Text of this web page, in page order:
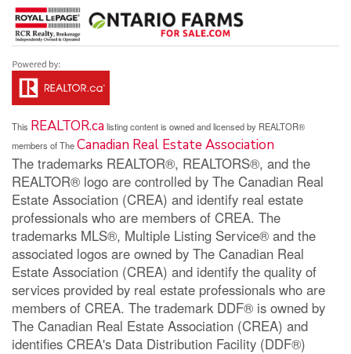
This REALTOR.calisting content is owned and licensed by REALTOR®
members of TheCanadian Real Estate Association
The trademarks REALTOR®, REALTORS®, and the
REALTOR® logo are controlled by The Canadian Real
Estate Association (CREA) and identify real estate
professionals who are members of CREA. The
trademarks MLS®, Multiple Listing Service® and the
associated logos are owned by The Canadian Real
Estate Association (CREA) and identify the quality of
services provided by real estate professionals who are
members of CREA. The trademark DDF® is owned by
The Canadian Real Estate Association (CREA) and
identifies CREA's Data Distribution Facility (DDF®)